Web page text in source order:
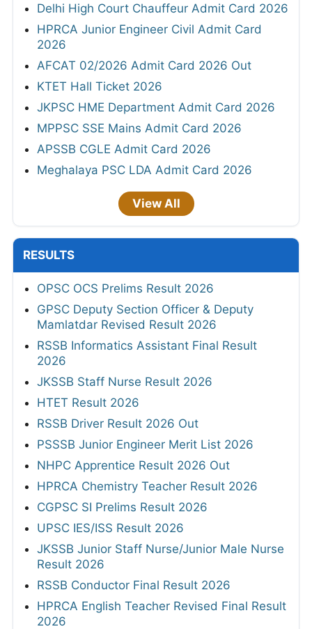
Delhi High Court Chauffeur Admit Card 2026
HPRCA Junior Engineer Civil Admit Card
2026
AFCAT 02/2026 Admit Card 2026 Out
KTET Hall Ticket 2026
JKPSC HME Department Admit Card 2026
MPPSC SSE Mains Admit Card 2026
APSSB CGLE Admit Card 2026
Meghalaya PSC LDA Admit Card 2026
View All
RESULTS
OPSC OCS Prelims Result 2026
GPSC Deputy Section Officer & Deputy
Mamlatdar Revised Result 2026
RSSB Informatics Assistant Final Result
2026
JKSSB Staff Nurse Result 2026
HTET Result 2026
RSSB Driver Result 2026 Out
PSSSB Junior Engineer Merit List 2026
NHPC Apprentice Result 2026 Out
HPRCA Chemistry Teacher Result 2026
CGPSC SI Prelims Result 2026
UPSC IES/ISS Result 2026
JKSSB Junior Staff Nurse/Junior Male Nurse
Result 2026
RSSB Conductor Final Result 2026
HPRCA English Teacher Revised Final Result
2026